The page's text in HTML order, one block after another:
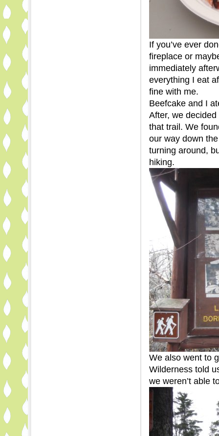
If you’ve ever
fireplace or
immediately
everything I eat
fine with me.
Beefcake and I
After, we
that trail. We
our way down
turning around,
hiking.
We also went to
Wilderness told
we weren’t able